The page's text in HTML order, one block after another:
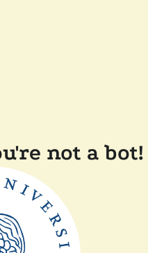
not a bot!